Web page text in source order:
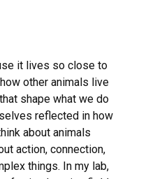
it lives so close to
other animals live
shape what we do
reflected in how
about animals
action, connection,
things. In my lab,